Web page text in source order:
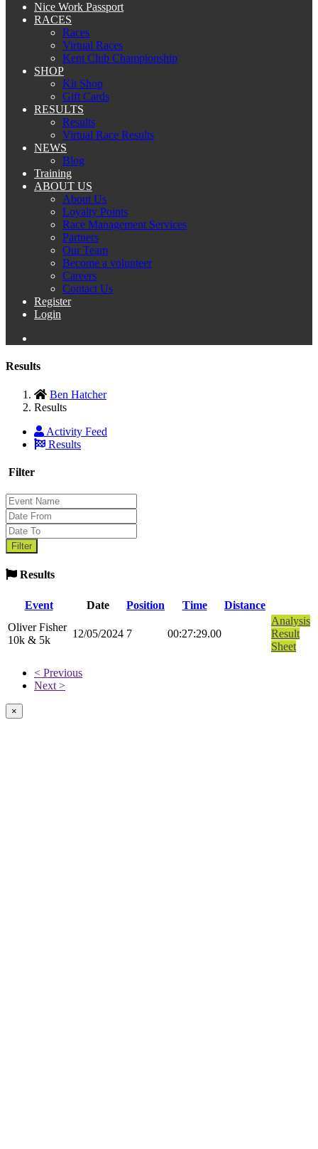
Nice Work Passport
RACES
Races
Virtual Races
Kent Club Championship
SHOP
Kit Shop
Gift Cards
RESULTS
Results
Virtual Race Results
NEWS
Blog
Training
ABOUT US
About Us
Loyalty Points
Race Management Services
Partners
Our Team
Become a volunteer
Careers
Contact Us
Register
Login
Results
Ben Hatcher
Results
Activity Feed
Results
Filter
Results
Event Date Position Time
Distance
Oliver Fisher
10k & 5k
12/05/2024 7 00:27:29.00
Analysis
Result
Sheet
< Previous
Next >
×